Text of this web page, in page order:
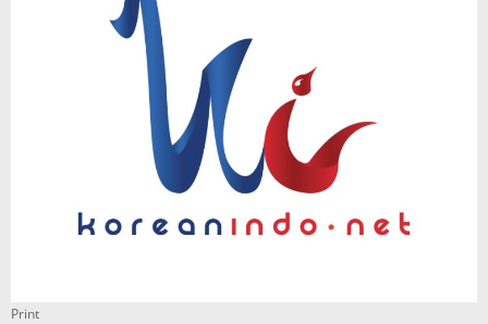
Print